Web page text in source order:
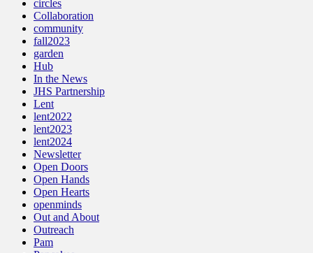
circles
Collaboration
community
fall2023
garden
Hub
In the News
JHS Partnership
Lent
lent2022
lent2023
lent2024
Newsletter
Open Doors
Open Hands
Open Hearts
openminds
Out and About
Outreach
Pam